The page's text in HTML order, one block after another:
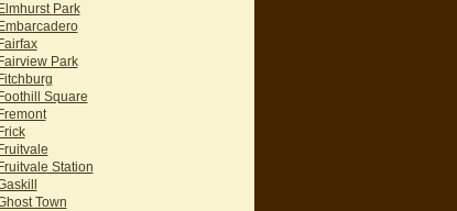
Elmhurst Park
Embarcadero
Fairfax
Fairview Park
Fitchburg
Foothill Square
Fremont
Frick
Fruitvale
Fruitvale Station
Town